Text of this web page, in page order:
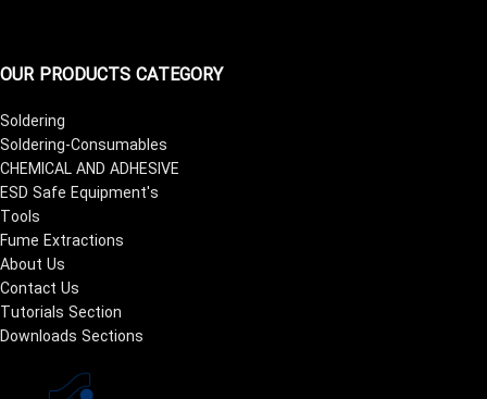
OUR PRODUCTS CATEGORY
Soldering
Soldering-Consumables
CHEMICAL AND ADHESIVE
ESD Safe Equipment's
Tools
Fume Extractions
About Us
Contact Us
Tutorials Section
Downloads Sections